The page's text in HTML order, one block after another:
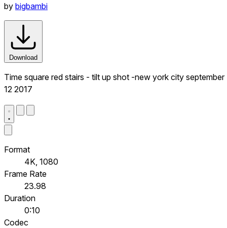
by bigbambi
Download
Time square red stairs - tilt up shot -new york city september
12 2017
Format
4K, 1080
Frame Rate
23.98
Duration
0:10
Codec